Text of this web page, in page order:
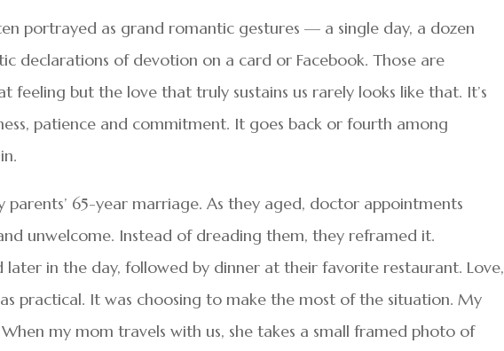
portrayed as grand romantic gestures — a single day, a dozen
declarations of devotion on a card or Facebook. Those are
feeling but the love that truly sustains us rarely looks like that. It’s
patience and commitment. It goes back or fourth among
parents’ 65-year marriage. As they aged, doctor appointments
unwelcome. Instead of dreading them, they reframed it.
in the day, followed by dinner at their favorite restaurant. Love,
practical. It was choosing to make the most of the situation. My
When my mom travels with us, she takes a small framed photo of